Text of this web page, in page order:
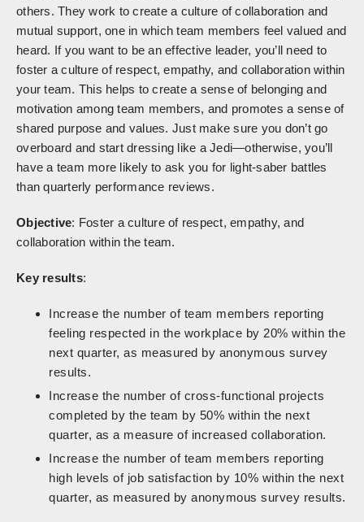
others. They work to create a culture of collaboration and
mutual support, one in which team members feel valued and
heard. If you want to be an effective leader, you’ll need to
foster a culture of respect, empathy, and collaboration within
your team. This helps to create a sense of belonging and
motivation among team members, and promotes a sense of
shared purpose and values. Just make sure you don’t go
overboard and start dressing like a Jedi—otherwise, you’ll
have a team more likely to ask you for light-saber battles
than quarterly performance reviews.
Objective: Foster a culture of respect, empathy, and
collaboration within the team.
Key results:
Increase the number of team members reporting
feeling respected in the workplace by 20% within the
next quarter, as measured by anonymous survey
results.
Increase the number of cross-functional projects
completed by the team by 50% within the next
quarter, as a measure of increased collaboration.
Increase the number of team members reporting
high levels of job satisfaction by 10% within the next
quarter, as measured by anonymous survey results.